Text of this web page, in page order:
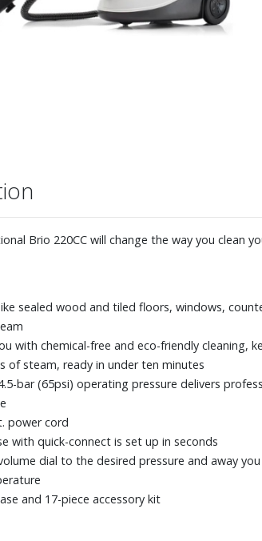
Brio 220CC will change the way you clean
sealed wood and tiled floors, windows,
with chemical-free and eco-friendly cleaning,
of steam, ready in under ten minutes
bar (65psi) operating pressure delivers
power cord
with quick-connect is set up in seconds
dial to the desired pressure and away
and 17-piece accessory kit